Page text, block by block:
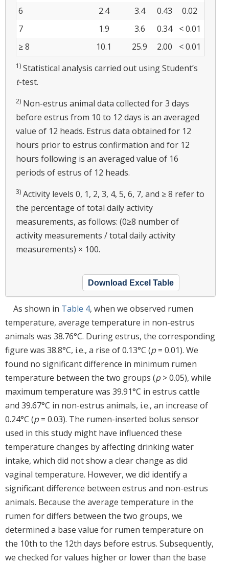
6
2.4 3.4 0.43
0.02
7
1.9 3.6 0.34
< 0.01
≥ 8
10.1 25.9 2.00 < 0.01
1) Statistical analysis carried out using Student’s
t-test.
2) Non-estrus animal data collected for 3 days
before estrus from 10 to 12 days is an averaged
value of 12 heads. Estrus data obtained for 12
hours prior to estrus confirmation and for 12
hours following is an averaged value of 16
periods of estrus of 12 heads.
3) Activity levels 0, 1, 2, 3, 4, 5, 6, 7, and ≥ 8 refer to
the percentage of total daily activity
measurements, as follows: (0≥8 number of
activity measurements / total daily activity
measurements) × 100.
Download Excel Table
As shown in Table 4, when we observed rumen
temperature, average temperature in non-estrus
animals was 38.76°C. During estrus, the corresponding
figure was 38.8°C, i.e., a rise of 0.13°C (p= 0.01). We
found no significant difference in minimum rumen
temperature between the two groups (p> 0.05), while
maximum temperature was 39.91°C in estrus cattle
and 39.67°C in non-estrus animals, i.e., an increase of
0.24°C (p= 0.03). The rumen-inserted bolus sensor
used in this study might have influenced these
temperature changes by affecting drinking water
intake, which did not show a clear change as did
vaginal temperature. However, we did identify a
significant difference between estrus and non-estrus
animals. Because the average temperature in the
rumen for differs between the two groups, we
determined a base value for rumen temperature on
the 10th to the 12th days before estrus. Subsequently,
we checked for values higher or lower than the base